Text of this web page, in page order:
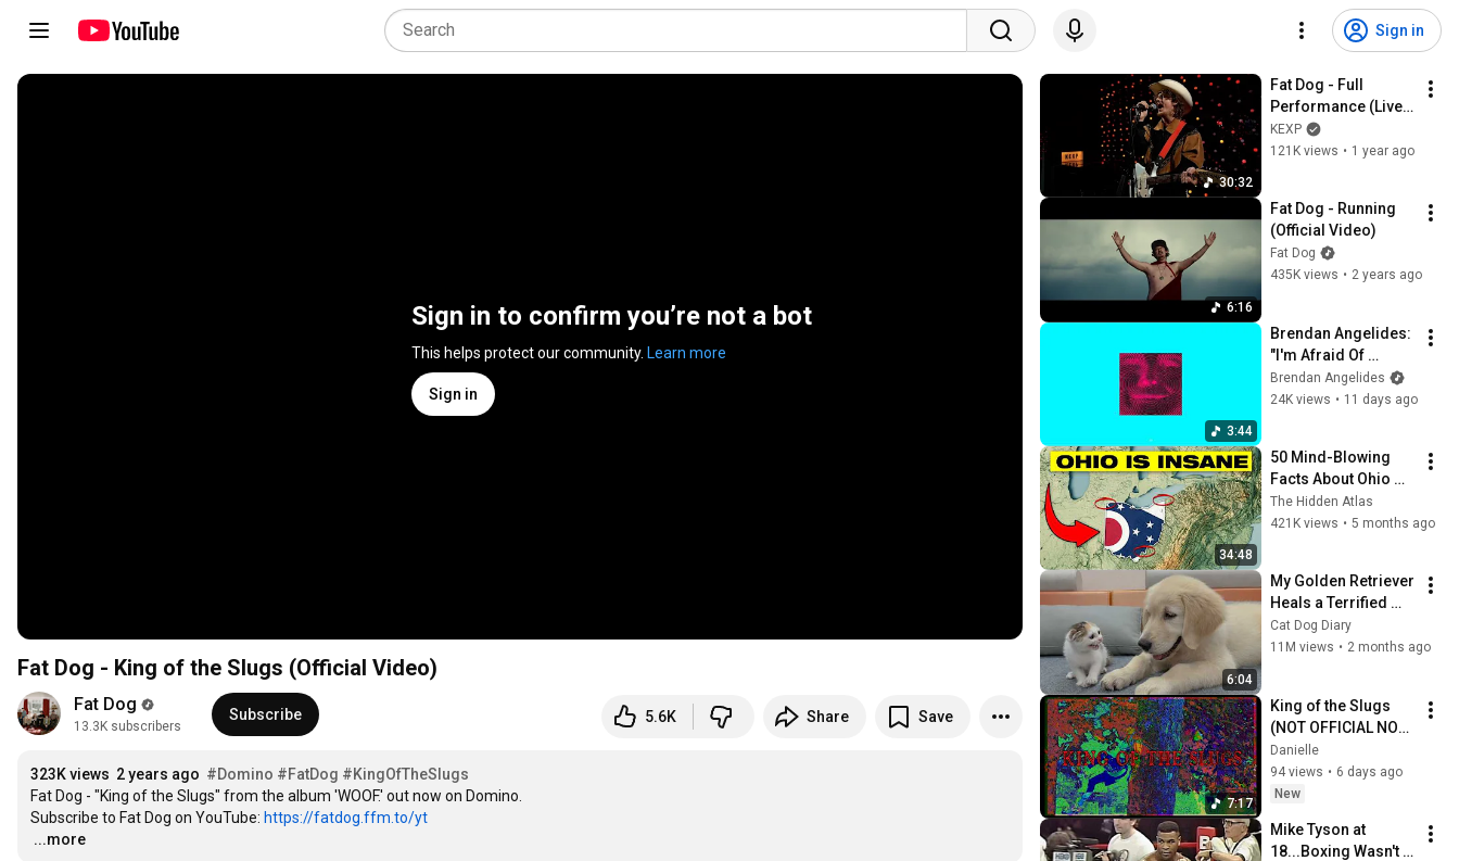
Sign in
Sign in to confirm you’re not a bot
This helps protect our community. Learn more
Sign in
Fat Dog - King of the Slugs (Official Video)
Fat Dog
13.3K subscribers
Subscribe 5.6K Share Save
323K views 2 years ago #Domino #FatDog #KingOfTheSlugs
Fat Dog - "King of the Slugs" from the album 'WOOF.' out now on Domino.
Subscribe to Fat Dog on YouTube: https://fatdog.ffm.to/yt
…
...more
30:32
Fat Dog - Full
Performance (Live
on KEXP)
KEXP
121K views • 1 year ago
6:16
Fat Dog - Running
(Official Video)
Fat Dog
435K views • 2 years ago
3:44
Brendan Angelides:
"I'm Afraid Of
Americans" (feat
Serj Tankian)
Brendan Angelides
24K views • 11 days ago
34:48
50 Mind-Blowing
Facts About Ohio
You Didn’t Know
The Hidden Atlas
421K views • 5 months ago
6:04
My Golden Retriever
Heals a Terrified
Rescue Kitten in
Just 3 Meetings!
Cat Dog Diary
11M views • 2 months ago
7:17
King of the Slugs
(NOT OFFICIAL NOT
VIDEO)
Danielle
94 views • 6 days ago
New
Mike Tyson at
18...Boxing Wasn't